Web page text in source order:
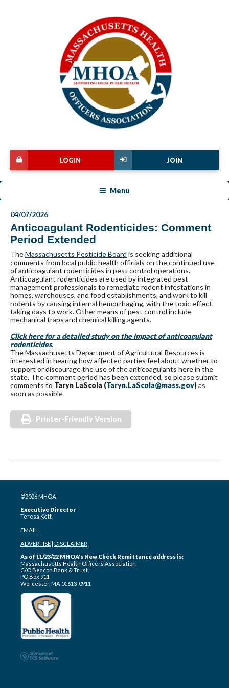
JOIN
LOGIN
Menu
04/07/2026
Anticoagulant Rodenticides: Comment
Period Extended
TheMassachusetts Pesticide Board is seeking additional
comments from local public health officials on the continued use
of anticoagulant rodenticides in pest control operations.
Anticoagulant rodenticides are used by integrated pest
management professionals to remediate rodent infestations in
homes, warehouses, and food establishments, and work to kill
rodents by causing internal hemorrhaging, with the toxic effect
taking days to work. Other means of pest control include
mechanical traps and chemical killing agents.
Click here for a detailed study on the impact of anticoagulant
rodenticides.
The Massachusetts Department of Agricultural Resources is
interested in hearing how affected parties feel about whether to
support or discourage the use of the anticoagulants here in the
state. The comment period has been extended, so please submit
comments to Taryn LaScola (Taryn.LaScola@mass.gov)as
soon as possible
Printer-Friendly Version
©2026 MHOA
Executive Director
Teresa Kett
EMAIL
ADVERTISE DISCLAIMER
As of 11/23/22 MHOA's New Check Remittance address is:
Massachusetts Health Officers Association
C/O Beacon Bank & Trust
PO Box 911
Worcester, MA 01613-0911